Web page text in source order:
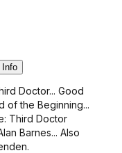
Info
Doctor... Good
of the Beginning...
Third Doctor
Barnes... Also